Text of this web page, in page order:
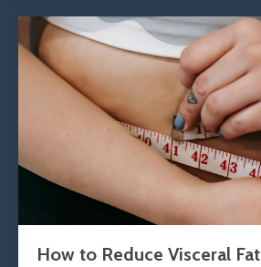
How to Reduce Visceral Fat